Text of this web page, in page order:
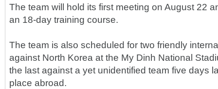
The team will hold its first meeting on August 22
an 18-day training course.
The team is also scheduled for two friendly
against North Korea at the My Dinh National
the last against a yet unidentified team five days
place abroad.